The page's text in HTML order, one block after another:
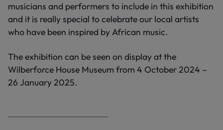
musicians and performers to include in this exhibition
and it is really special to celebrate our local artists
who have been inspired by African music.
The exhibition can be seen on display at the
Wilberforce House Museum from 4 October 2024 –
26 January 2025.